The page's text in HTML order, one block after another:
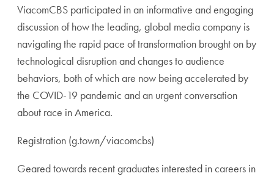
ViacomCBS participated in an informative and engaging
discussion of how the leading, global media company is
navigating the rapid pace of transformation brought on by
technological disruption and changes to audience
behaviors, both of which are now being accelerated by
the COVID-19 pandemic and an urgent conversation
about race in America.
Registration (g.town/viacomcbs)
Geared towards recent graduates interested in careers in